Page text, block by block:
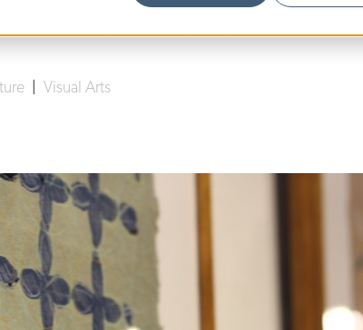
Visual Arts